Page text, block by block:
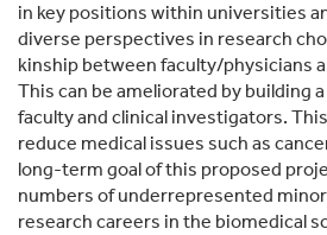
in key positions within universities
diverse perspectives in research
kinship between faculty/physicians
This can be ameliorated by building
faculty and clinical investigators.
reduce medical issues such as
long-term goal of this proposed
numbers of underrepresented
research careers in the biomedical